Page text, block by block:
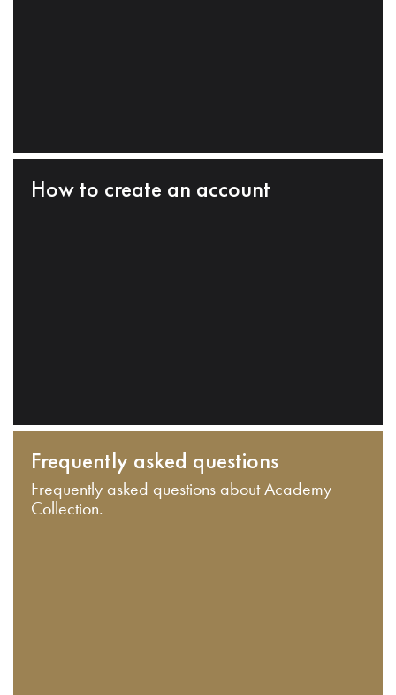
How to create an account
Frequently asked questions
Frequently asked questions about Academy
Collection.